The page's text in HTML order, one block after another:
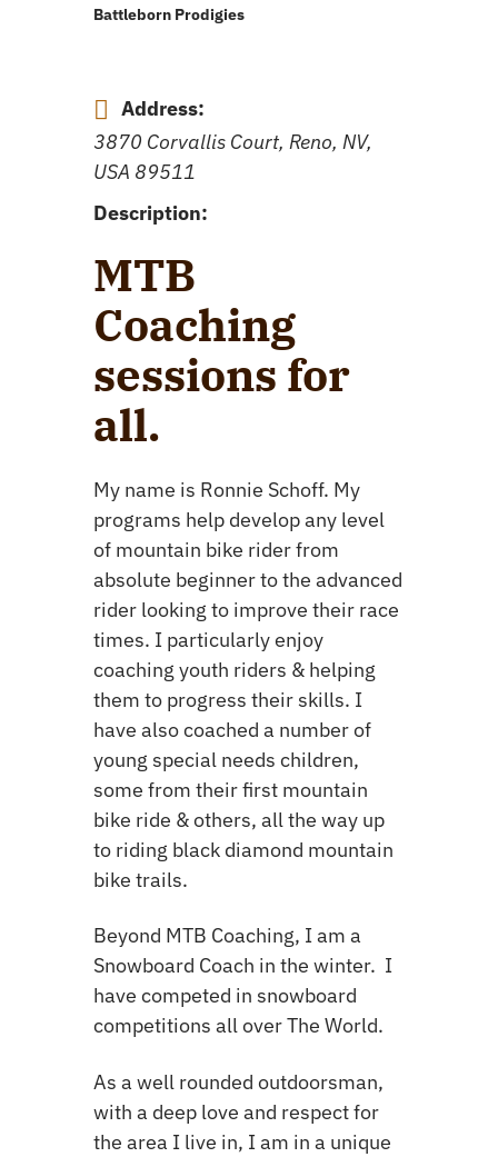
Battleborn Prodigies
Address:
3870 Corvallis Court, Reno, NV,
USA 89511
Description:
MTB
Coaching
sessions for
all.
My name is Ronnie Schoff. My
programs help developany level
of mountain bike rider from
absolute beginner to the advanced
rider looking to improve their race
times. I particularly enjoy
coaching youth riders & helping
them to progress their skills. I
have also coached a number of
young special needs children,
some from their first mountain
bike ride & others, all the way up
to riding black diamond mountain
bike trails.
Beyond MTB Coaching, I am a
Snowboard Coach in the winter. I
have competed in snowboard
competitions all over The World.
As a well rounded outdoorsman,
with a deep love and respect for
the area I live in, I am in a unique